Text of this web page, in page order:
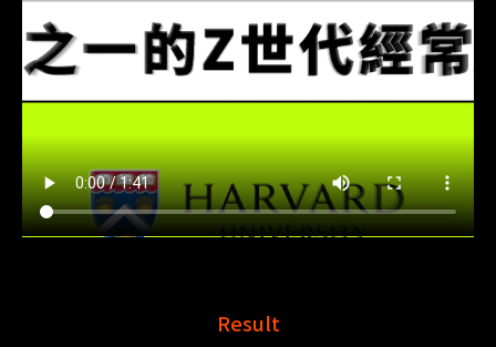
Result